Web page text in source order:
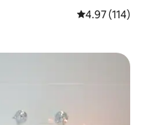
4.97 out of 5
4.97 (114)